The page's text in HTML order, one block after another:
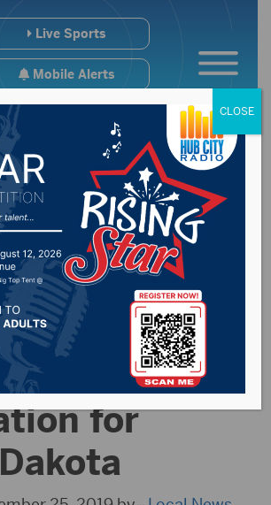
Live Sports
Mobile Alerts
approves
disaster
for
CLOSE